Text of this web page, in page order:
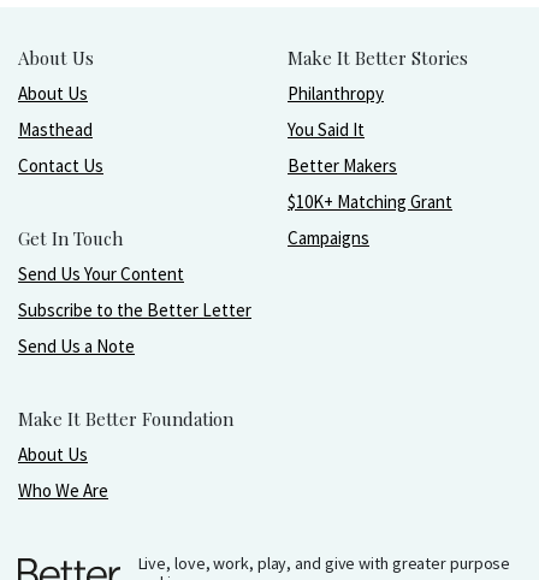
About Us
About Us
Masthead
Contact Us
Get In Touch
Send Us Your Content
Subscribe to the Better Letter
Send Us a Note
Make It Better Foundation
About Us
Who We Are
Make It Better Stories
Philanthropy
You Said It
Better Makers
$10K+ Matching Grant
Campaigns
Live, love, work, play, and give with greater purpose